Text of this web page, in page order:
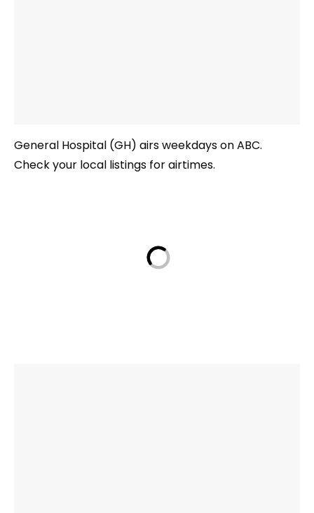
General Hospital (GH) airs weekdays on ABC.
Check your local listings for airtimes.